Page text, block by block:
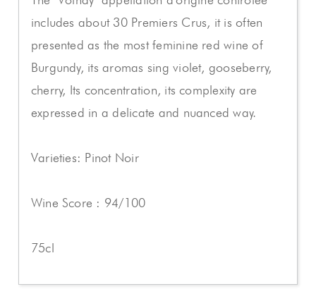
includes about 30 Premiers Crus, it is often
presented as the most feminine red wine of
Burgundy, its aromas sing violet, gooseberry,
cherry, Its concentration, its complexity are
expressed in a delicate and nuanced way.
Varieties: Pinot Noir
Wine Score : 94/100
75cl